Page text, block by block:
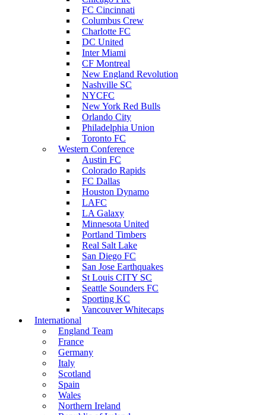
FC Cincinnati
Columbus Crew
Charlotte FC
DC United
Inter Miami
CF Montreal
New England Revolution
Nashville SC
NYCFC
New York Red Bulls
Orlando City
Philadelphia Union
Toronto FC
Western Conference
Austin FC
Colorado Rapids
FC Dallas
Houston Dynamo
LAFC
LA Galaxy
Minnesota United
Portland Timbers
Real Salt Lake
San Diego FC
San Jose Earthquakes
St Louis CITY SC
Seattle Sounders FC
Sporting KC
Vancouver Whitecaps
International
England Team
France
Germany
Italy
Scotland
Spain
Wales
Northern Ireland